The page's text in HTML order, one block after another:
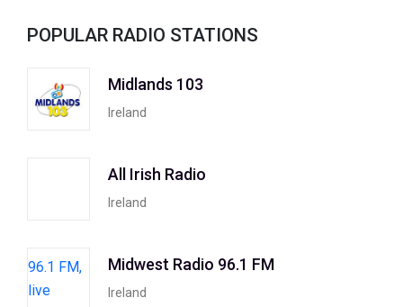
POPULAR RADIO STATIONS
Midlands 103
Ireland
All Irish Radio
Ireland
Midwest Radio 96.1 FM
Ireland